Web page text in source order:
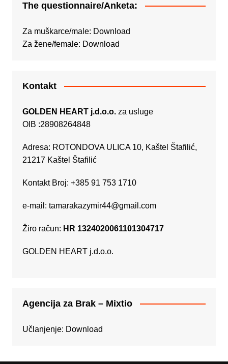
The questionnaire/Anketa:
Za muškarce/male: Download
Za žene/female: Download
Kontakt
GOLDEN HEART j.d.o.o.za usluge
OIB :28908264848
Adresa: ROTONDOVA ULICA 10, Kaštel Štafilić,
21217 Kaštel Štafilić
Kontakt Broj: +385 91 753 1710
e-mail: tamarakazymir44@gmail.com
Žiro račun: HR 1324020061101304717
GOLDEN HEART j.d.o.o.
Agencija za Brak – Mixtio
Učlanjenje: Download